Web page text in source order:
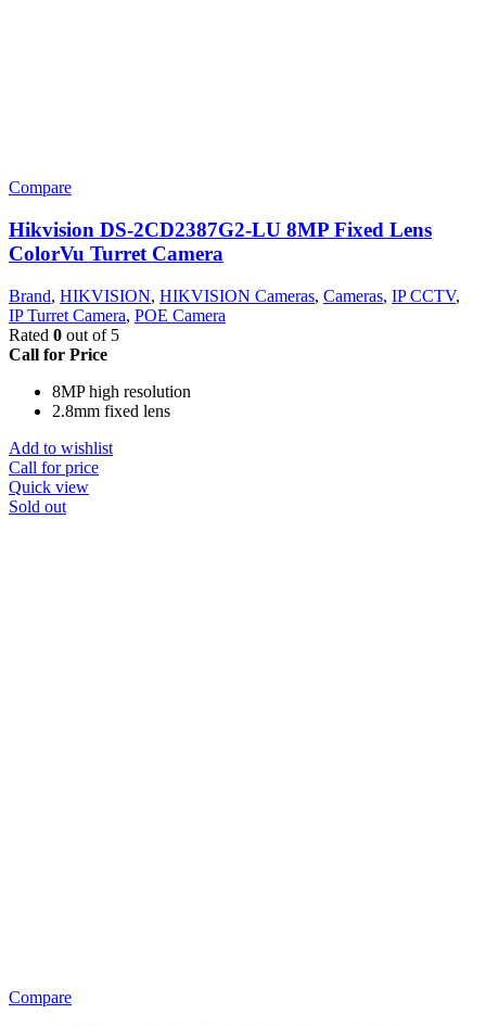
Compare
Hikvision DS-2CD2387G2-LU 8MP Fixed Lens
ColorVu Turret Camera
Brand, HIKVISION, HIKVISION Cameras, Cameras, IP CCTV,
IP Turret Camera, POE Camera
Rated 0 out of 5
Call for Price
8MP high resolution
2.8mm fixed lens
Add to wishlist
Call for price
Quick view
Sold out
Compare